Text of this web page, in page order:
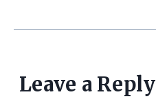
Leave a Reply